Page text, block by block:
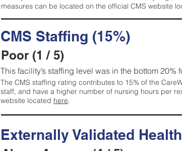
measures can be located on the official CMS website
CMS Staffing (15%)
Poor (1 / 5)
This facility’s staffing level was in the bottom
The CMS staffing rating contributes to 15% of the
staff, and have a higher number of nursing hours per
website located here.
Externally Validated